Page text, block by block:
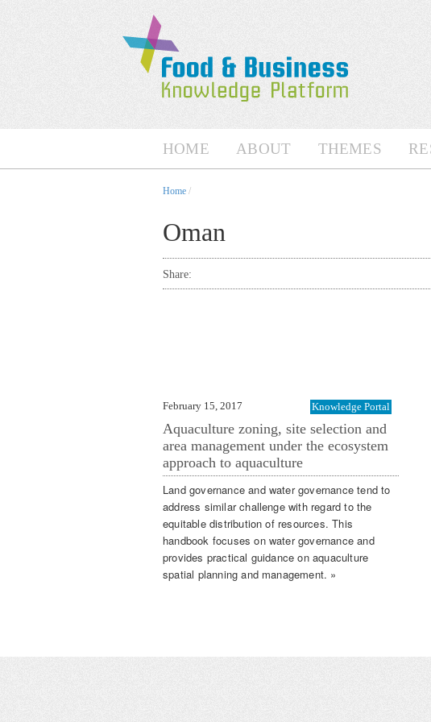
HOME ABOUT THEMES
Home /
Oman
Share:
February 15, 2017 Knowledge Portal
Aquaculture zoning, site selection and
area management under the ecosystem
approach to aquaculture
Land governance and water governance tend to
address similar challenge with regard to the
equitable distribution of resources. This
handbook focuses on water governance and
provides practical guidance on aquaculture
spatial planning and management. »